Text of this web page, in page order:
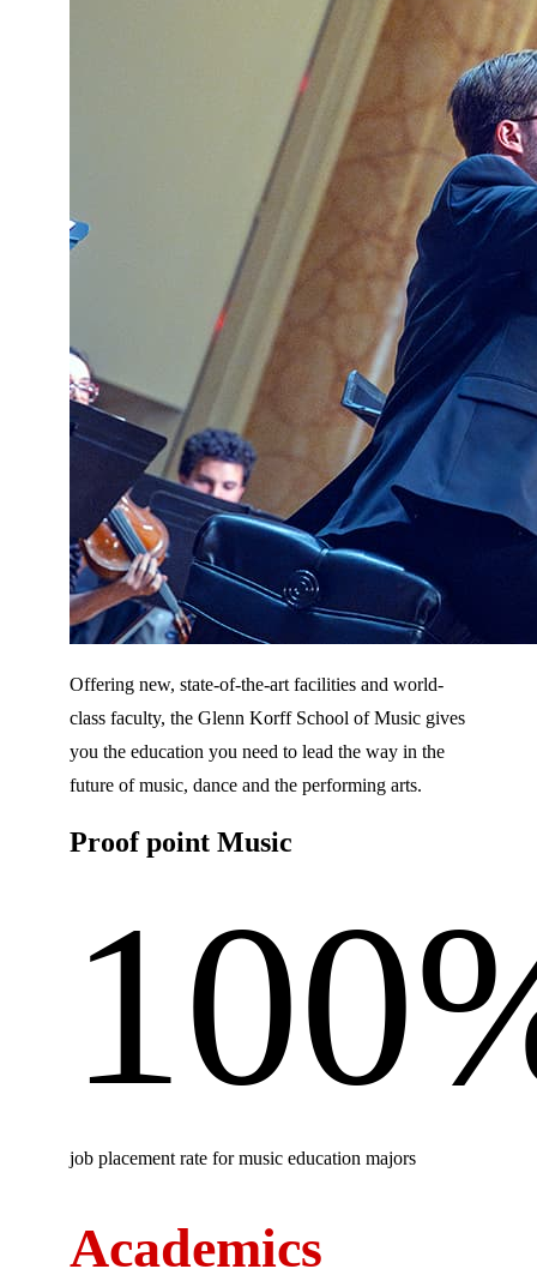
Offering new, state-of-the-art facilities and world-
class faculty, the Glenn Korff School of Music gives
you the education you need to lead the way in the
future of music, dance and the performing arts.
Proof point Music
job placement rate for music education majors
Academics